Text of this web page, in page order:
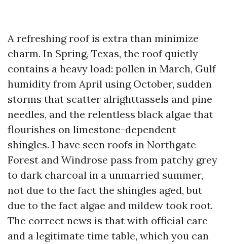
A refreshing roof is extra than minimize
charm. In Spring, Texas, the roof quietly
contains a heavy load: pollen in March, Gulf
humidity from April using October, sudden
storms that scatter alrighttassels and pine
needles, and the relentless black algae that
flourishes on limestone-dependent
shingles. I have seen roofs in Northgate
Forest and Windrose pass from patchy grey
to dark charcoal in a unmarried summer,
not due to the fact the shingles aged, but
due to the fact algae and mildew took root.
The correct news is that with official care
and a legitimate time table, which you can